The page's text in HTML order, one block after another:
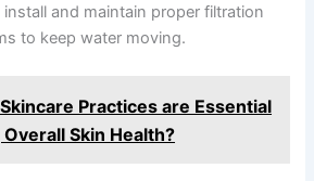
and maintain proper filtration
to keep water moving.
Practices are Essential
Skin Health?